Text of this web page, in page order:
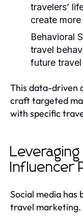
travelers’
create
Behavioral
travel
future
This data-driven
craft targeted
with specific
Influencer
Social media has
travel